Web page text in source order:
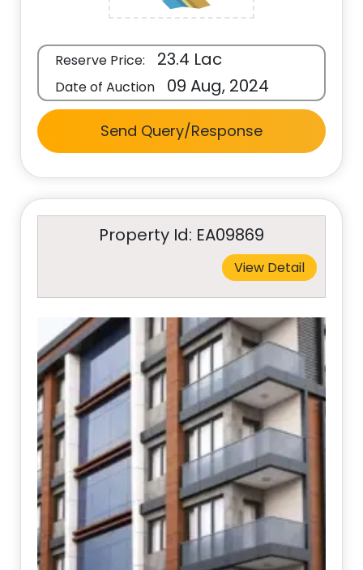
Reserve Price: 23.4 Lac
Date of Auction 09 Aug, 2024
Send Query/Response
Property Id: EA09869
View Detail